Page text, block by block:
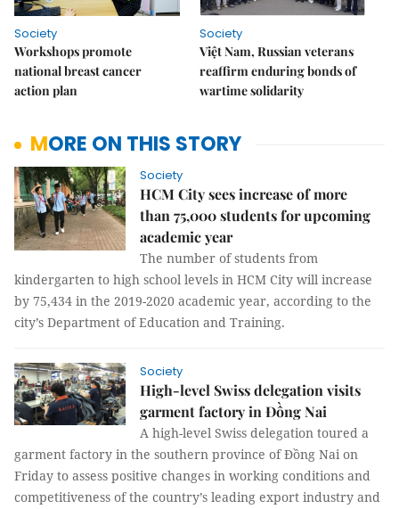
Society
Workshops promote
national breast cancer
action plan
Society
Việt Nam, Russian veterans
reaffirm enduring bonds of
wartime solidarity
MORE ON THIS STORY
Society
HCM City sees increase of more
than 75,000 students for upcoming
academic year
The number of students from
kindergarten to high school levels in HCM City will increase
by 75,434 in the 2019-2020 academic year, according to the
city’s Department of Education and Training.
Society
High-level Swiss delegation visits
garment factory in Đồng Nai
A high-level Swiss delegation toured a
garment factory in the southern province of Đồng Nai on
Friday to assess positive changes in working conditions and
competitiveness of the country’s leading export industry and